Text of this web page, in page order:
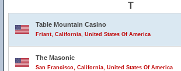
T
Table Mountain Casino
Friant, California, United States Of America
The Masonic
San Francisco, California, United States Of America